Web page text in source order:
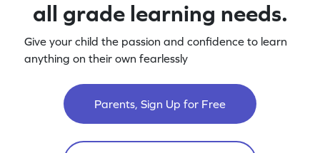
all grade learning needs.
Give your child the passion and confidence to learn
anything on their own fearlessly
Parents, Sign Up for Free